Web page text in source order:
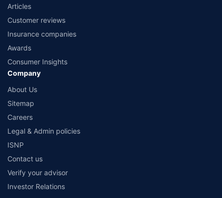
Articles
Customer reviews
Insurance companies
Awards
Consumer Insights
Company
About Us
Sitemap
Careers
Legal & Admin policies
ISNP
Contact us
Verify your advisor
Investor Relations